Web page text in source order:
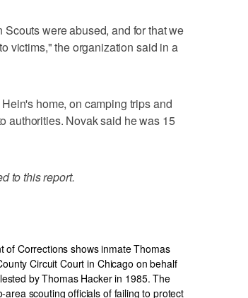
were abused, and for that we
victims," the organization said in a
home, on camping trips and
authorities. Novak said he was 15
to this report.